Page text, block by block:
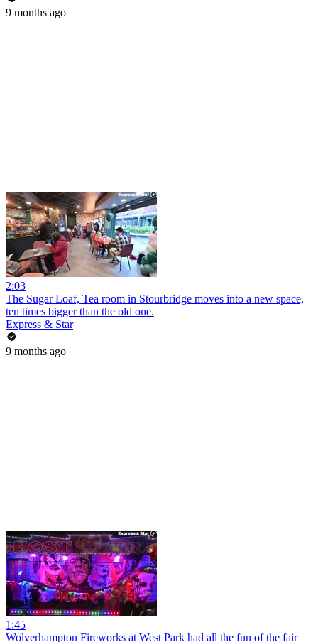
9 months ago
2:03
The Sugar Loaf, Tea room in Stourbridge moves into a new space,
ten times bigger than the old one.
Express & Star
9 months ago
1:45
Wolverhampton Fireworks at West Park had all the fun of the fair